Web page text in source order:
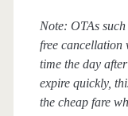
Note: OTAs such
free cancellation
time the day
expire quickly,
the cheap fare